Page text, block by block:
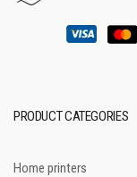
PRODUCT CATEGORIES
Home printers